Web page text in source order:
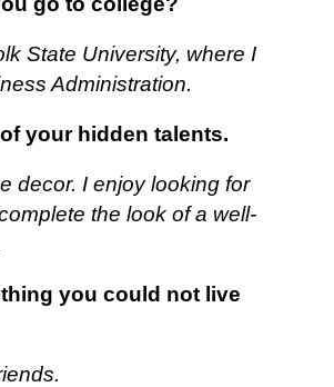
State University, where I
Administration.
your hidden talents.
decor. I enjoy looking for
the look of a well-
you could not live